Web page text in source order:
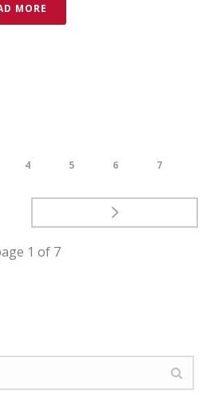
MORE
4 5 6 7
1 of 7